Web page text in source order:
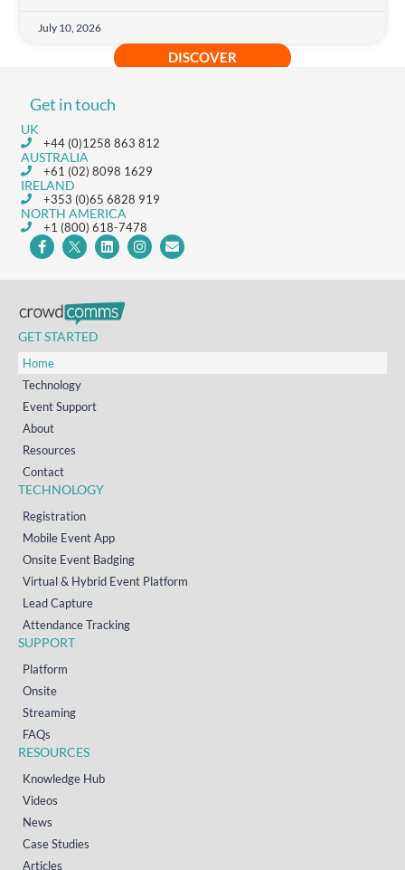
July 10, 2026
DISCOVER
Get in touch
UK
+44 (0)1258 863 812
AUSTRALIA
+61 (02) 8098 1629
IRELAND
+353 (0)65 6828 919
NORTH AMERICA
+1 (800) 618-7478
GET STARTED
Home
Technology
Event Support
About
Resources
Contact
TECHNOLOGY
Registration
Mobile Event App
Onsite Event Badging
Virtual & Hybrid Event Platform
Lead Capture
Attendance Tracking
SUPPORT
Platform
Onsite
Streaming
FAQs
RESOURCES
Knowledge Hub
Videos
News
Case Studies
Articles